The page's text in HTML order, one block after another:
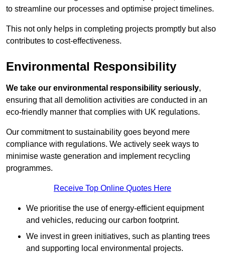
to streamline our processes and optimise project timelines.
This not only helps in completing projects promptly but also
contributes to cost-effectiveness.
Environmental Responsibility
We take our environmental responsibility seriously,
ensuring that all demolition activities are conducted in an
eco-friendly manner that complies with UK regulations.
Our commitment to sustainability goes beyond mere
compliance with regulations. We actively seek ways to
minimise waste generation and implement recycling
programmes.
Receive Top Online Quotes Here
We prioritise the use of energy-efficient equipment
and vehicles, reducing our carbon footprint.
We invest in green initiatives, such as planting trees
and supporting local environmental projects.